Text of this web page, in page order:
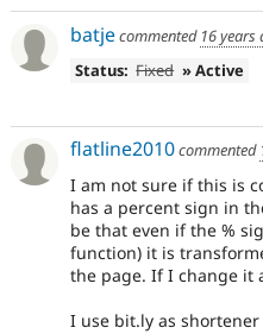
batjecommented 16 years
Status: Fixed » Active
flatline2010commented
I am not sure if this is
has a percent sign in
be that even if the %
function) it is
the page. If I change it
I use bit.ly as